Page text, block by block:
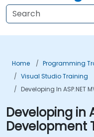
Home Programming
Visual Studio Training
Developing In ASP.NET
Developing in
Development